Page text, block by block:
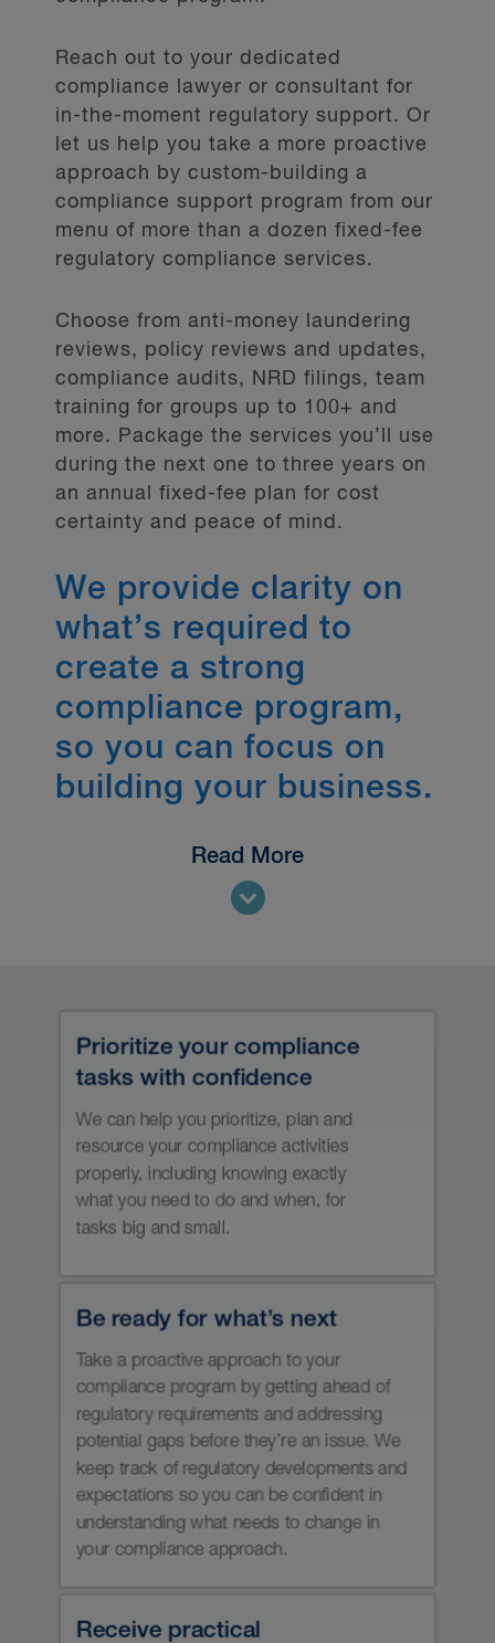
Reach out to your dedicated
compliance lawyer or consultant for
in-the-moment regulatory support. Or
let us help you take a more proactive
approach by custom-building a
compliance support program from our
menu of more than a dozen fixed-fee
regulatory compliance services.
Choose from anti-money laundering
reviews, policy reviews and updates,
compliance audits, NRD filings, team
training for groups up to 100+ and
more. Package the services you’ll use
during the next one to three years on
an annual fixed-fee plan for cost
certainty and peace of mind.
We provide clarity on
what’s required to
create a strong
compliance program,
so you can focus on
building your business.
Read More
It’s not just what you do, it’s how you
do it — and when.
grow and operate your business with
the certainty that comes with having a
strong compliance system. You’ll be
able to build a compelling case for
registration of your firm and
individuals, and brainstorm
alternatives with the regulators if you
need discretionary relief from
goes as smoothly as possible.
It all comes down to prevention,
preparation and prioritization — three
things that may be a challenge for
securities registrants to accomplish
on their own. We’ll help you minimize
your regulatory risks and manage your
compliance tasks with skill, precision,
speed and practical advice.